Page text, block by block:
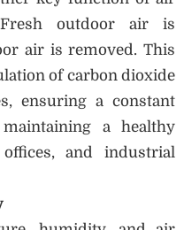
Fresh outdoor air is
air is removed. This
of carbon dioxide
ensuring a constant
a healthy
and industrial